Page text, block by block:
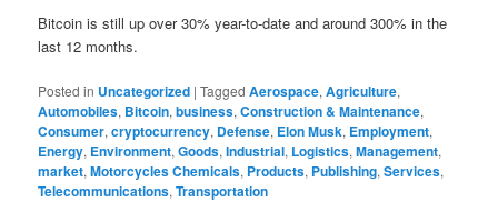
Bitcoin is still up over 30% year-to-date and around 300% in the
last 12 months.
Posted in Uncategorized |Tagged Aerospace,Agriculture,
Automobiles, Bitcoin,business,Construction & Maintenance,
Consumer,cryptocurrency, Defense, Elon Musk, Employment,
Energy, Environment,Goods,Industrial, Logistics,Management,
market,Motorcycles Chemicals, Products, Publishing,Services,
Telecommunications,Transportation